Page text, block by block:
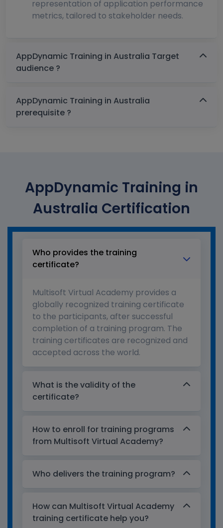
representation of application performance
metrics, tailored to stakeholder needs.
AppDynamic Training in Australia Target
audience ?
AppDynamic Training in Australia
prerequisite ?
AppDynamic Training in
Australia Certification
Who provides the training
certificate?
Multisoft Virtual Academy provides a
globally recognized training certificate
to the participants, after successful
completion of a training program. The
training certificates are recognized and
accepted across the world.
What is the validity of the
certificate?
How to enroll for training programs
from Multisoft Virtual Academy?
Who delivers the training program?
How can Multisoft Virtual Academy
training certificate help you?